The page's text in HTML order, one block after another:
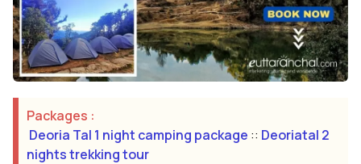
Packages :
Deoria Tal 1 night camping package :: Deoriatal 2
nights trekking tour